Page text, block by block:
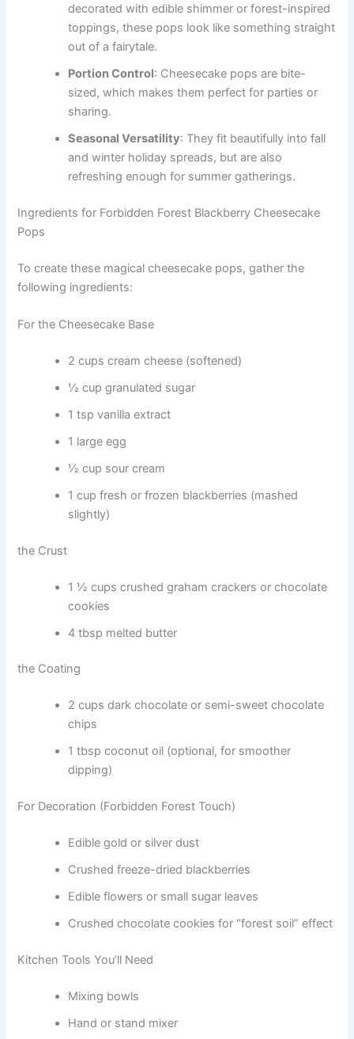
decorated with edible shimmer or forest-inspired
toppings, these pops look like something straight
out of a fairytale.
Portion Control: Cheesecake pops are bite-
sized, which makes them perfect for parties or
sharing.
Seasonal Versatility: They fit beautifully into fall
and winter holiday spreads, but are also
refreshing enough for summer gatherings.
Ingredients for Forbidden Forest Blackberry Cheesecake
Pops
To create these magical cheesecake pops, gather the
following ingredients:
For the Cheesecake Base
2 cups cream cheese (softened)
½ cup granulated sugar
1 tsp vanilla extract
1 large egg
½ cup sour cream
1 cup fresh or frozen blackberries (mashed
slightly)
the Crust
1 ½ cups crushed graham crackers or chocolate
cookies
4 tbsp melted butter
the Coating
2 cups dark chocolate or semi-sweet chocolate
chips
1 tbsp coconut oil (optional, for smoother
dipping)
For Decoration (Forbidden Forest Touch)
Edible gold or silver dust
Crushed freeze-dried blackberries
Edible flowers or small sugar leaves
Crushed chocolate cookies for “forest soil” effect
Kitchen Tools You’ll Need
Mixing bowls
Hand or stand mixer